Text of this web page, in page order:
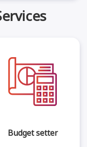
Budget setter